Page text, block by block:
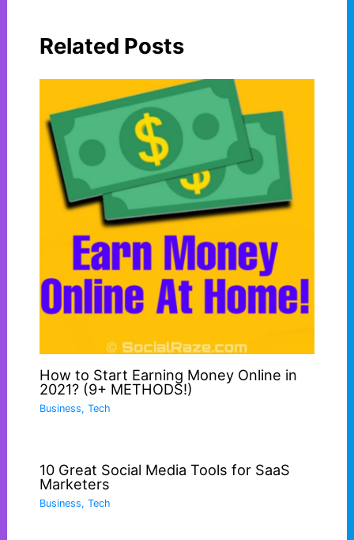
Related Posts
How to Start Earning Money Online in
2021? (9+ METHODS!)
Business, Tech
10 Great Social Media Tools for SaaS
Marketers
Business, Tech